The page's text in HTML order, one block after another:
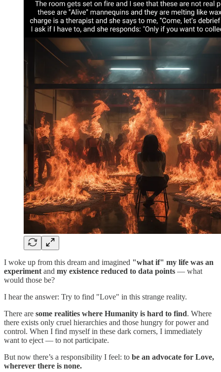
I woke up from this dream and imagined "what if" my life was an
experiment and my existence reduced to data points — what
would those be?
I hear the answer: Try to find "Love" in this strange reality.
There are some realities where Humanity is hard to find. Where
there exists only cruel hierarchies and those hungry for power and
control. When I find myself in these dark corners, I immediately
want to eject — to not participate.
But now there’s a responsibility I feel: to be an advocate for Love,
wherever there is none.